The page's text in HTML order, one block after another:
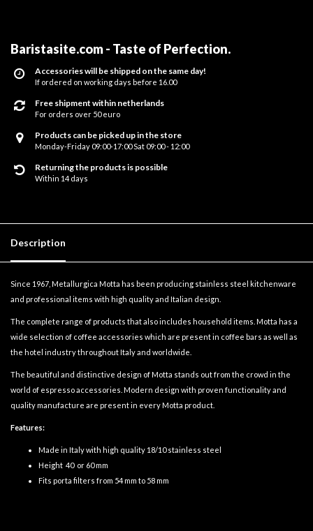
Baristasite.com - Taste of Perfection.
Accessories will be shipped on the same day!
If ordered on working days before 16.00
Free shipment within netherlands
For orders over 50 euro
Products can be picked up in the store
Monday-Friday 09:00-17:00 Sat 09:00 - 12:00
Returning the products is possible
Within 14 days
Description
Since 1967, Metallurgica Motta has been producing stainless steel kitchenware
and professional items with high quality and Italian design.
The complete range of products that also includes household items. Motta has a
wide selection of coffee accessories which are present in coffee bars as well as
the hotel industry throughout Italy and worldwide.
The beautiful and distinctive design of Motta stands out from the crowd in the
world of espresso accessories. Modern design with proven functionality and
quality manufacture are present in every Motta product.
Features:
Made in Italy with high quality 18/10 stainless steel
Height 40 or 60 mm
Fits porta filters from 54 mm to 58 mm